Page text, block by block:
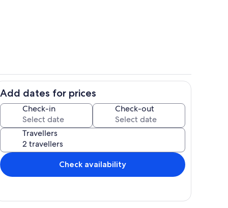
Add dates for prices
Check-in Check-out
Travellers
Check availability